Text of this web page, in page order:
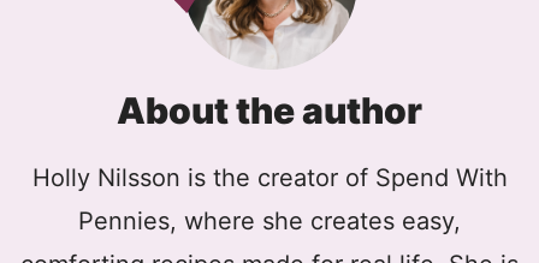
About the author
Holly Nilsson is the creator of Spend With
Pennies, where she creates easy,